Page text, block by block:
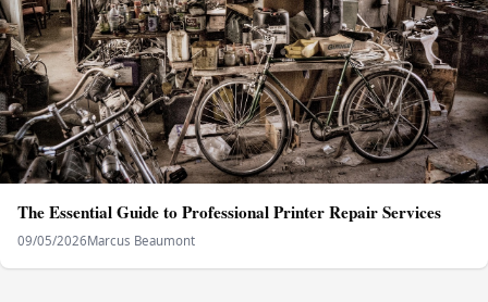
The Essential Guide to Professional Printer Repair Services
09/05/2026Marcus Beaumont